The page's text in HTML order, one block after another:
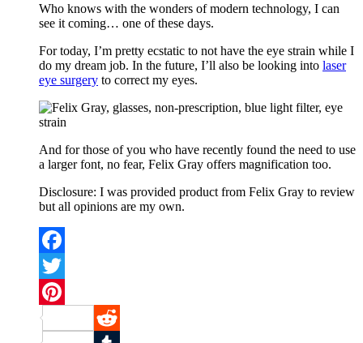
Who knows with the wonders of modern technology, I can
see it coming… one of these days.
For today, I’m pretty ecstatic to not have the eye strain while I
do my dream job. In the future, I’ll also be looking into laser
eye surgery to correct my eyes.
And for those of you who have recently found the need to use
a larger font, no fear, Felix Gray offers magnification too.
Disclosure: I was provided product from Felix Gray to review
but all opinions are my own.
Facebook
Twitter
Pinterest